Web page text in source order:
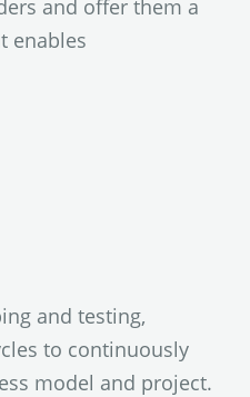
and offer them a
enables
and testing,
to continuously
model and project.